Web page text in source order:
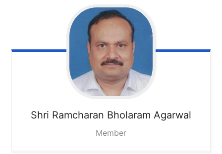
Shri Ramcharan Bholaram Agarwal
Member